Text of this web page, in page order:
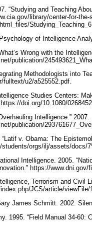
“Studying and Teaching
library/center-for-
of Intelligence
Wrong with the
publication/
Methodologists into
u2/a525552.pdf.
Studies Centers:
doi.org/10.1080/
Intelligence.” 2007.
publication/
v. Obama: The
students/orgs/ilj/assets/docs/
Intelligence. 2005.
https://
Terrorism and Civil
JCS/article/
James Schmitt. 2002.
1995. “Field Manual 34-